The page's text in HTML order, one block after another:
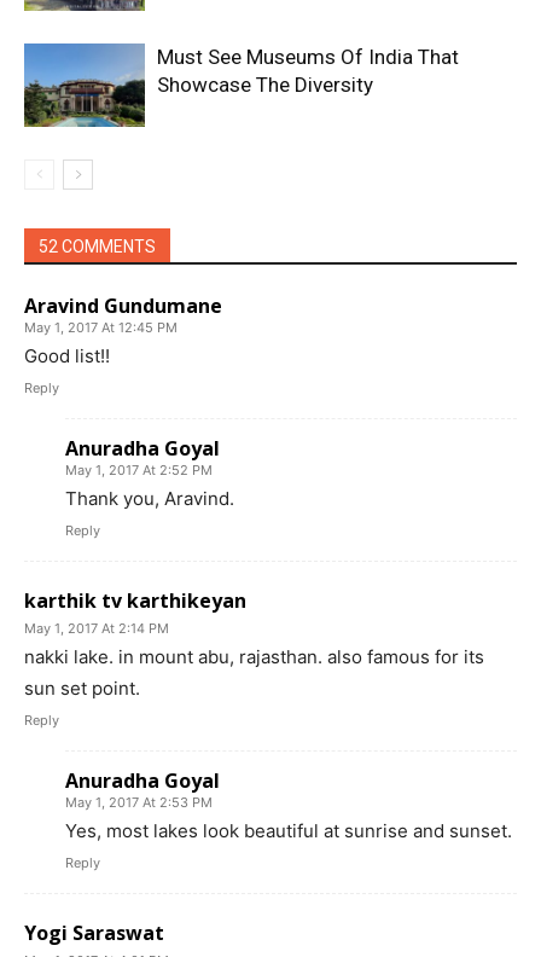
Must See Museums Of India That
Showcase The Diversity
52 COMMENTS
Aravind Gundumane
May 1, 2017 At 12:45 PM
Good list!!
Reply
Anuradha Goyal
May 1, 2017 At 2:52 PM
Thank you, Aravind.
Reply
karthik tv karthikeyan
May 1, 2017 At 2:14 PM
nakki lake. in mount abu, rajasthan. also famous for its
sun set point.
Reply
Anuradha Goyal
May 1, 2017 At 2:53 PM
Yes, most lakes look beautiful at sunrise and sunset.
Reply
Yogi Saraswat